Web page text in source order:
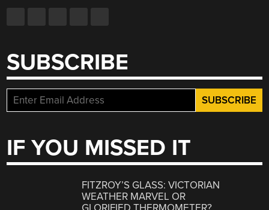
SUBSCRIBE
IF YOU MISSED IT
FITZROY’S GLASS: VICTORIAN
WEATHER MARVEL OR